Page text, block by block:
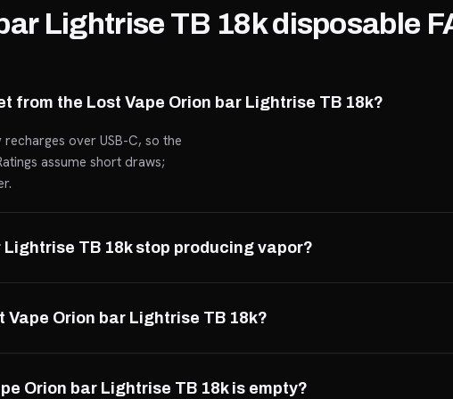
Lightrise TB 18k disposable
from the Lost Vape Orion bar Lightrise TB 18k?
over USB-C, so the
assume short draws;
Lightrise TB 18k stop producing vapor?
Vape Orion bar Lightrise TB 18k?
Orion bar Lightrise TB 18k is empty?